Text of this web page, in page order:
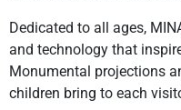
Dedicated to all ages,
and technology that
Monumental projections
children bring to each